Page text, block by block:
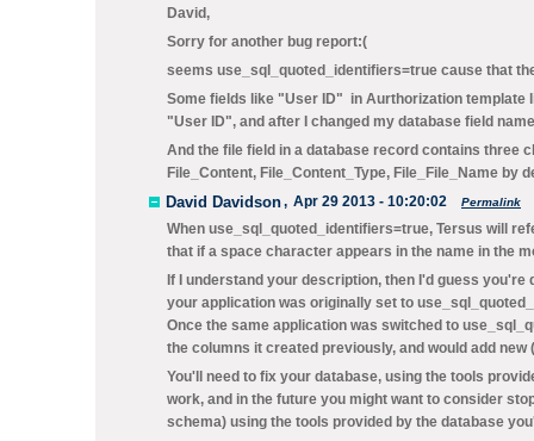
David,
Sorry for another bug report:(
seems use_sql_quoted_identifiers=true cause that
Some fields like "User ID" in Aurthorization template
"User ID", and after I changed my database field
And the file field in a database record contains three
File_Content, File_Content_Type, File_File_Name by
David Davidson, Apr 29 2013 - 10:20:02 Permalink
When use_sql_quoted_identifiers=true, Tersus will
that if a space character appears in the name in the
If I understand your description, then I'd guess you're
your application was originally set to
Once the same application was switched to
the columns it created previously, and would add new
You'll need to fix your database, using the tools
work, and in the future you might want to consider
schema) using the tools provided by the database